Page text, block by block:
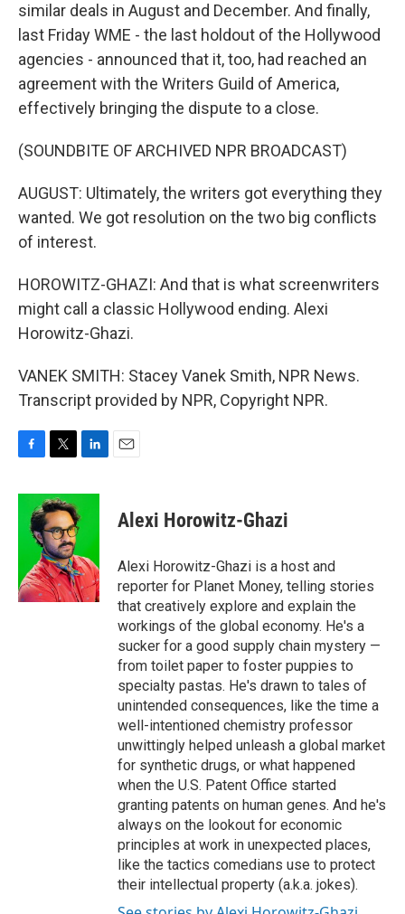
similar deals in August and December. And finally,
last Friday WME - the last holdout of the Hollywood
agencies - announced that it, too, had reached an
agreement with the Writers Guild of America,
effectively bringing the dispute to a close.
(SOUNDBITE OF ARCHIVED NPR BROADCAST)
AUGUST: Ultimately, the writers got everything they
wanted. We got resolution on the two big conflicts
of interest.
HOROWITZ-GHAZI: And that is what screenwriters
might call a classic Hollywood ending. Alexi
Horowitz-Ghazi.
VANEK SMITH: Stacey Vanek Smith, NPR News.
Transcript provided by NPR, Copyright NPR.
c
k
i
t
t
e
r
n
k
d
I
n
Alexi Horowitz-Ghazi
Alexi Horowitz-Ghazi is a host and
reporter for Planet Money, telling stories
that creatively explore and explain the
workings of the global economy. He's a
sucker for a good supply chain mystery —
from toilet paper to foster puppies to
specialty pastas. He's drawn to tales of
unintended consequences, like the time a
well-intentioned chemistry professor
unwittingly helped unleash a global market
for synthetic drugs, or what happened
when the U.S. Patent Office started
granting patents on human genes. And he's
always on the lookout for economic
principles at work in unexpected places,
like the tactics comedians use to protect
their intellectual property (a.k.a. jokes).